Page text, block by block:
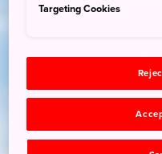
Targeting Cookies